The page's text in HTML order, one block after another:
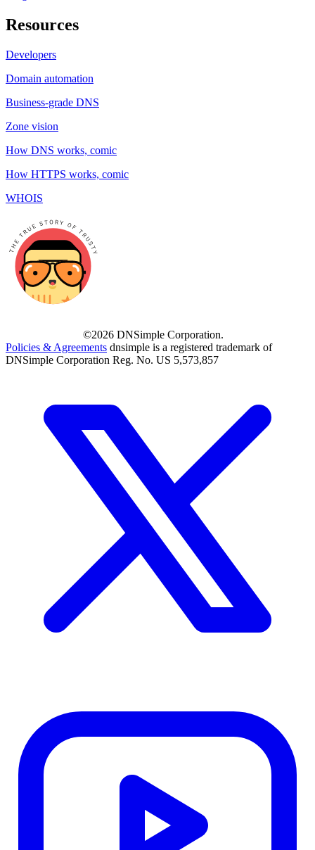
Resources
Developers
Domain automation
Business-grade DNS
Zone vision
How DNS works, comic
How HTTPS works, comic
WHOIS
©2026 DNSimple Corporation.
Policies & Agreements dnsimple is a registered trademark of
DNSimple Corporation Reg. No. US 5,573,857